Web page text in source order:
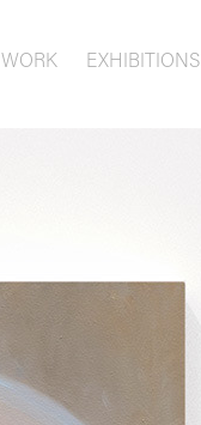
WORK EXHIBITIONS